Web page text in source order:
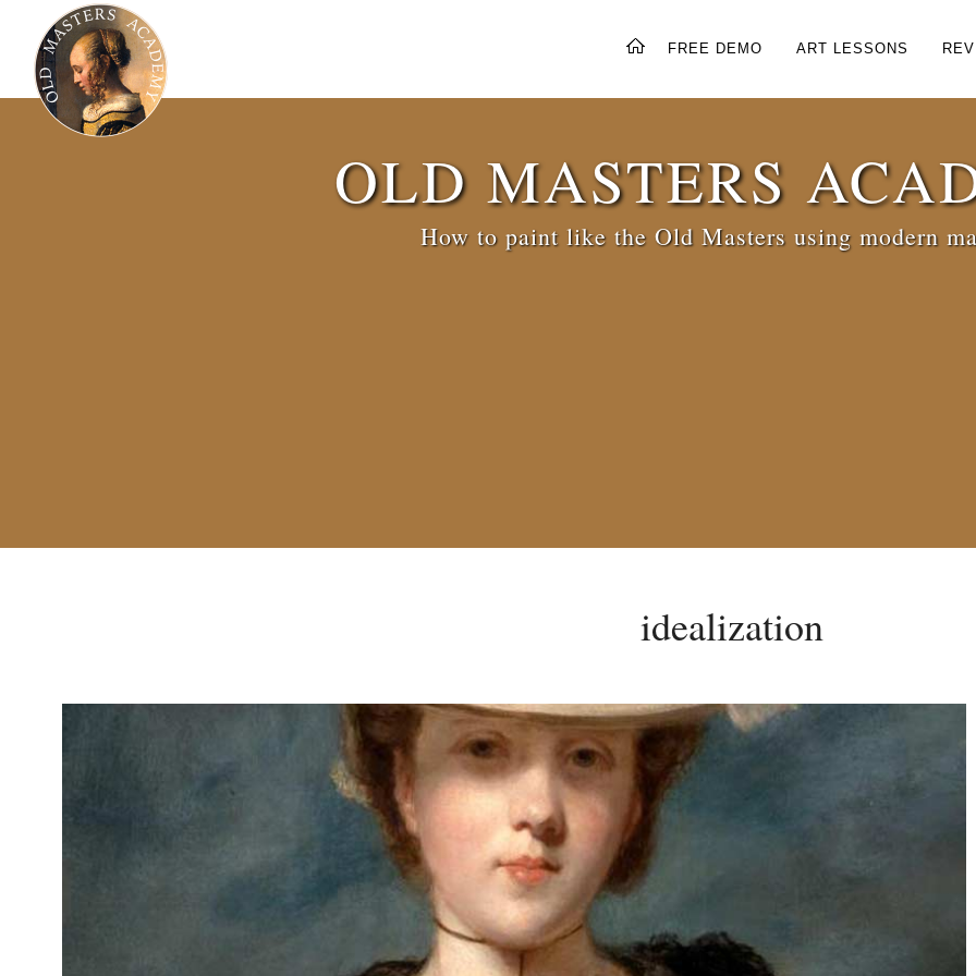
FREE DEMO ART LESSONS
OLD MASTERS
How to paint like the Old Masters using modern
idealization